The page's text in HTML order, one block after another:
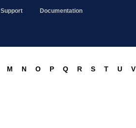
Support Documentation
M N O P Q R S T U V